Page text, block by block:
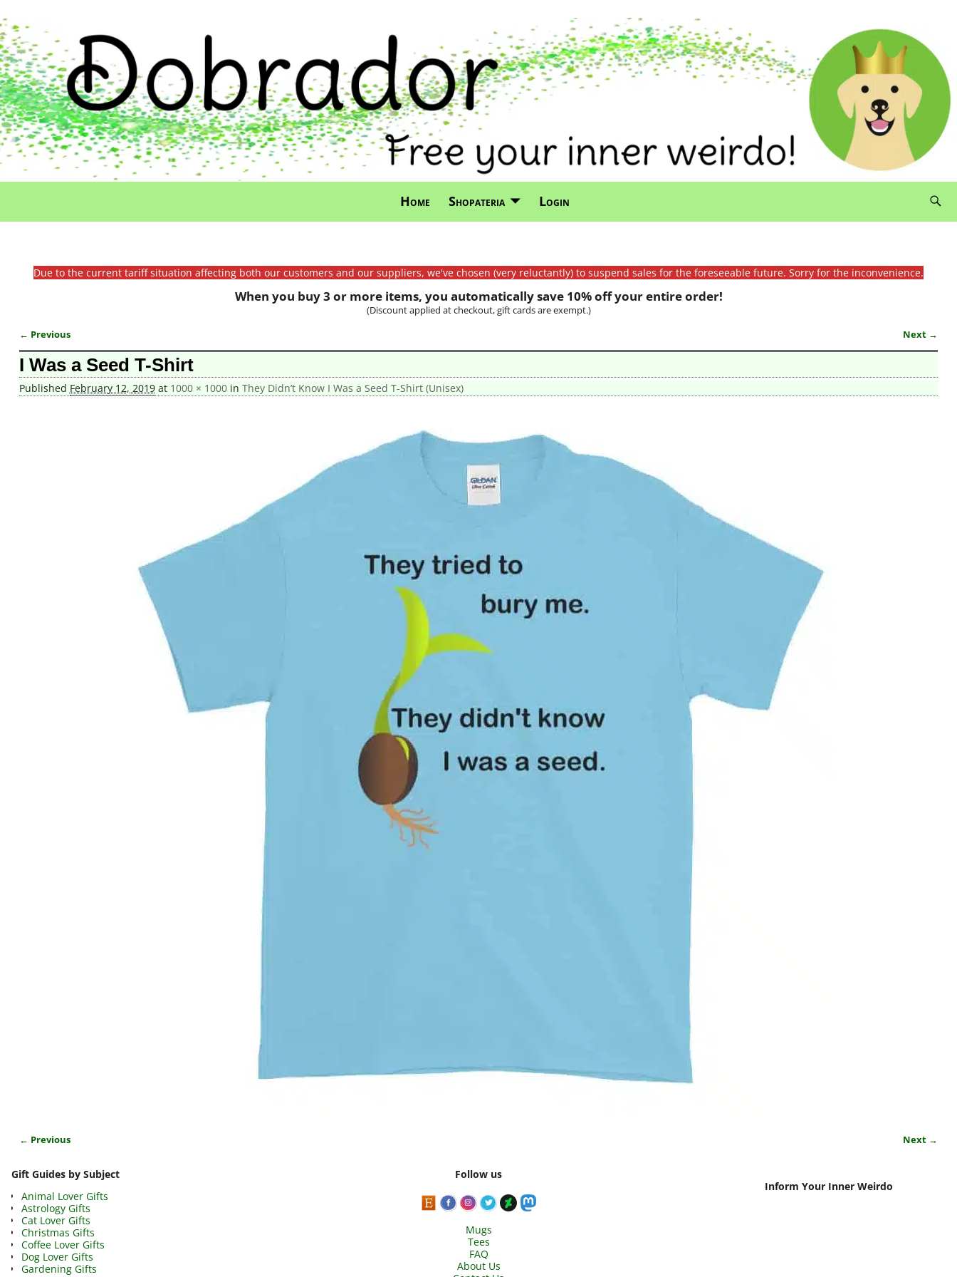
Home Shopateria Login
Due to the current tariff situation affecting both our customers and our suppliers, we've chosen (very reluctantly) to suspend sales for the foreseeable future. Sorry for the inconvenience.
When you buy 3 or more items, you automatically save 10% off your entire order!
(Discount applied at checkout, gift cards are exempt.)
Image navigation
← Previous Next →
I Was a Seed T-Shirt
Published February 12, 2019at 1000 × 1000in They Didn’t Know I Was a Seed T-Shirt (Unisex)
← Previous Next →
Gift Guides by Subject
Animal Lover Gifts
Astrology Gifts
Cat Lover Gifts
Christmas Gifts
Coffee Lover Gifts
Dog Lover Gifts
Gardening Gifts
Follow us
Mugs
Tees
FAQ
About Us
Inform Your Inner Weirdo